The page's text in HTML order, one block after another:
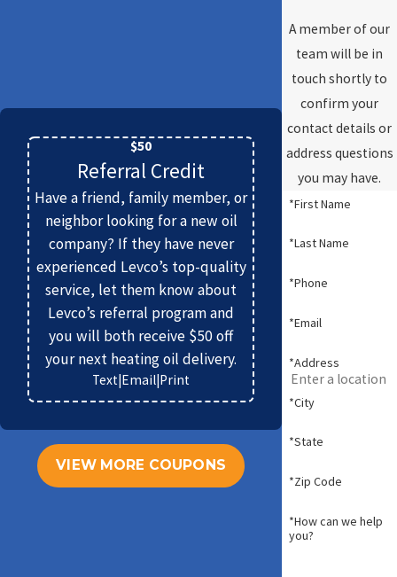
$50
Referral Credit
Have a friend, family member, or
neighbor looking for a new oil
company? If they have never
experienced Levco’s top-quality
service, let them know about
Levco’s referral program and
you will both receive $50 off
your next heating oil delivery.
Text|Email|Print
VIEW MORE COUPONS
A member of our
team will be in
touch shortly to
confirm your
contact details or
address questions
you may have.
*First Name
*Last Name
*Phone
*Email
*Address
*City
*State
*Zip Code
*How can we help
you?